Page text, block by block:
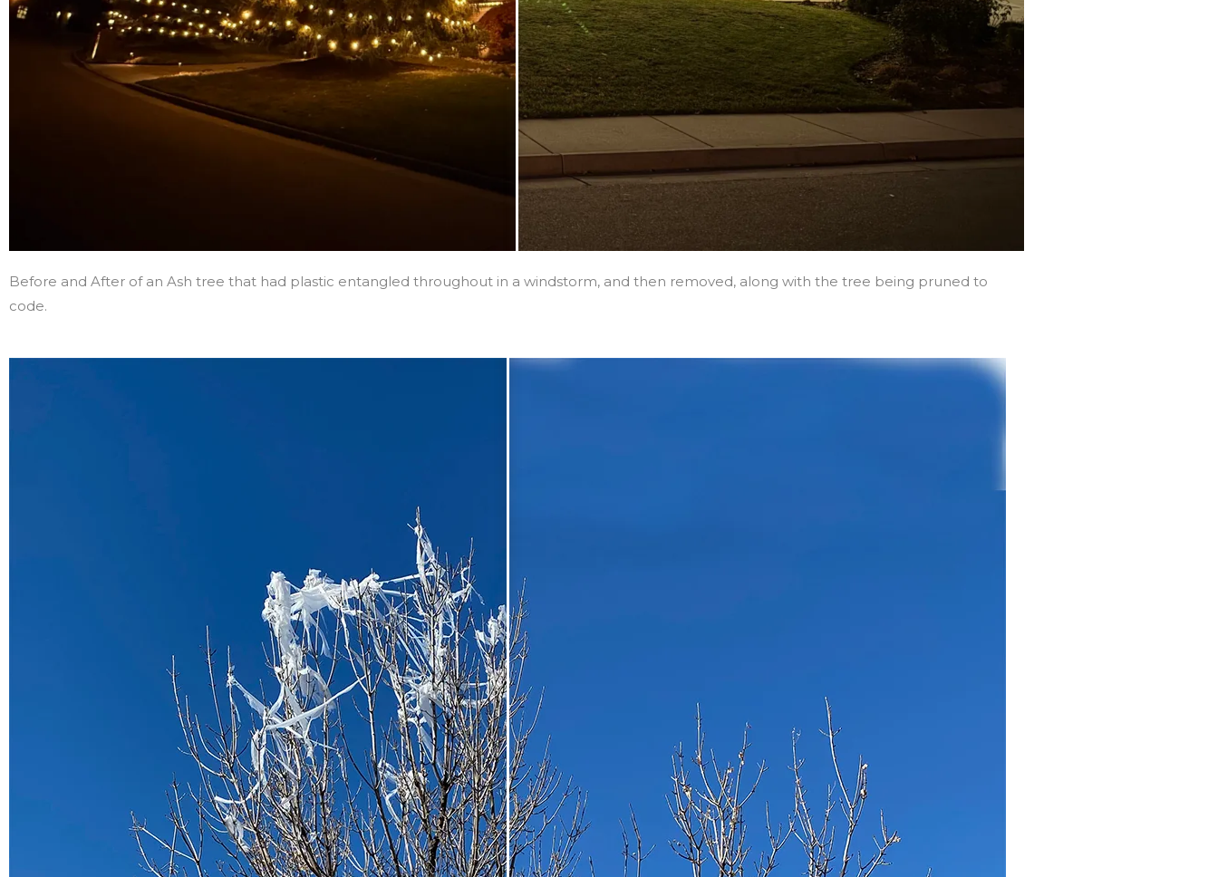
Before and After of an Ash tree that had plastic entangled throughout in a windstorm, and then removed, along with the tree being pruned to
code.